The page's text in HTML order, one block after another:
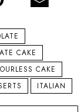
CAKE
CAKE
ITALIAN